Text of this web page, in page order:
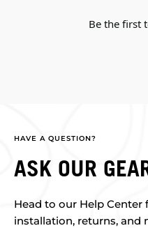
Be the first
HAVE A QUESTION?
ASK OUR
Head to our Help Center
installation, returns, and